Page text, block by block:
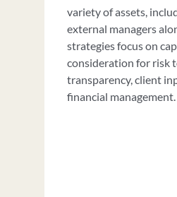
variety of assets,
external managers
strategies focus on
consideration for risk
transparency, client
financial management.